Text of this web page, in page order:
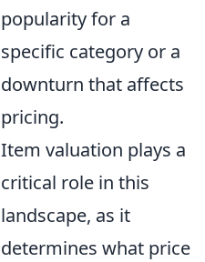
popularity for a
specific category or a
downturn that affects
pricing.
Item valuation plays a
critical role in this
landscape, as it
determines what price